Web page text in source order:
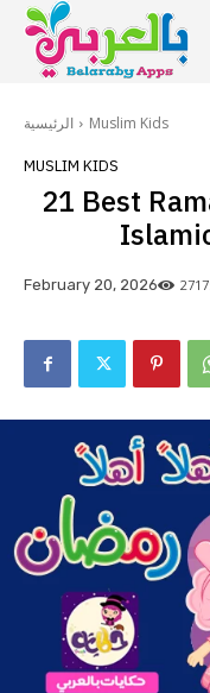
الرئيسية Muslim Kids
MUSLIM KIDS
21 Best
February 20, 2026